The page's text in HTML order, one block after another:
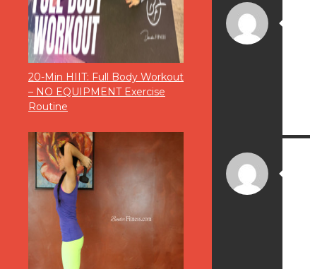
20-Min HIIT: Full Body Workout
– NO EQUIPMENT Exercise
Routine